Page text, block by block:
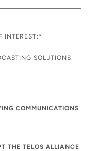
INTEREST: *
SOLUTIONS
COMMUNICATIONS
THE TELOS ALLIANCE